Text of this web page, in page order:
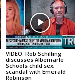
VIDEO: Rob Schilling
discusses Albemarle
Schools child sex
scandal with Emerald
Robinson